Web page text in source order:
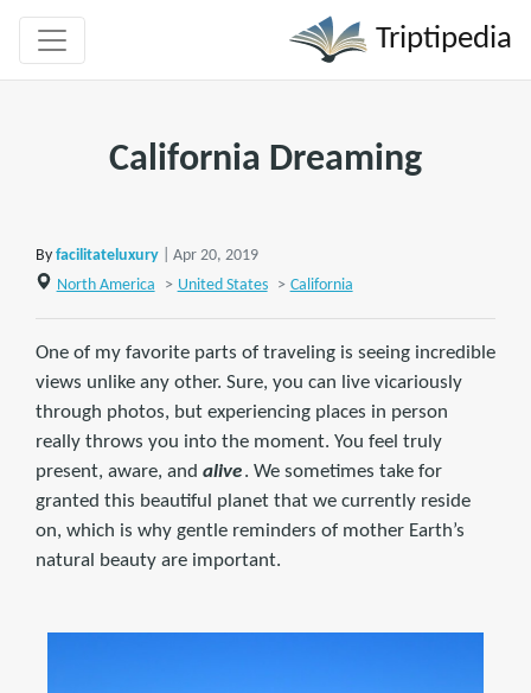
Triptipedia
California Dreaming
By facilitateluxury
| Apr 20, 2019
North America
> United States > California
One of my favorite parts of traveling is seeing incredible
views unlike any other. Sure, you can live vicariously
through photos, but experiencing places in person
really throws you into the moment. You feel truly
present, aware, and alive. We sometimes take for
granted this beautiful planet that we currently reside
on, which is why gentle reminders of mother Earth’s
natural beauty are important.